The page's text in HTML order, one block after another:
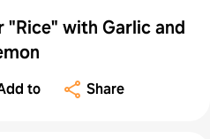
"Rice" with Garlic and
to Share